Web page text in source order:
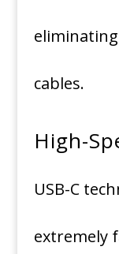
cables.
High-
USB-C
extremely